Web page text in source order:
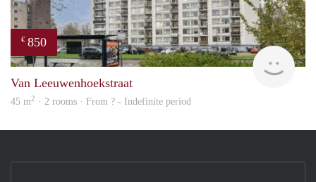
€ 850
rent
Van Leeuwenhoekstraat
45 m2 · 2 rooms · From ? - Indefinite period